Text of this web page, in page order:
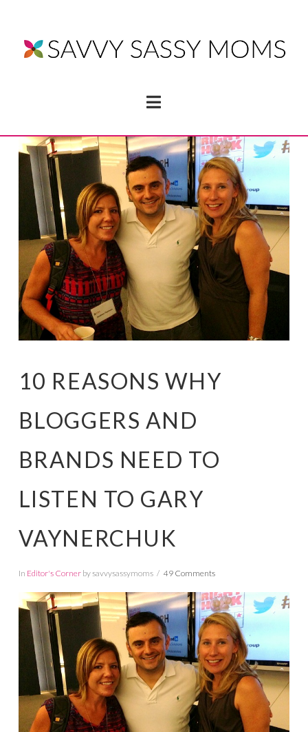
Navigation
10 REASONS WHY
BLOGGERS AND
BRANDS NEED TO
LISTEN TO GARY
VAYNERCHUK
In Editor's Cornerby savvysassymoms 49 Comments